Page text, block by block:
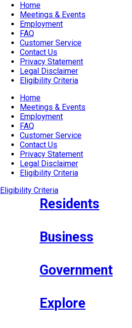
Home
Meetings & Events
Employment
FAQ
Customer Service
Contact Us
Privacy Statement
Legal Disclaimer
Eligibility Criteria
Home
Meetings & Events
Employment
FAQ
Customer Service
Contact Us
Privacy Statement
Legal Disclaimer
Eligibility Criteria
Eligibility Criteria
Residents
Business
Government
Explore